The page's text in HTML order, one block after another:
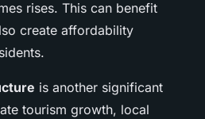
rises. This can benefit
create affordability
is another significant
tourism growth, local